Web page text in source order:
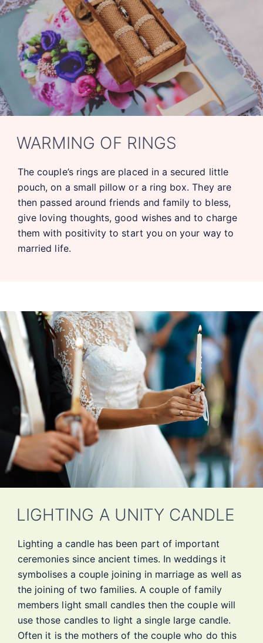
WARMING OF RINGS
The couple’s rings are placed in a secured little
pouch, on a small pillow or a ring box. They are
then passed around friends and family to bless,
give loving thoughts, good wishes and to charge
them with positivity to start you on your way to
married life.
LIGHTING A UNITY CANDLE
Lighting a candle has been part of important
ceremonies since ancient times. In weddings it
symbolises a couple joining in marriage as well as
the joining of two families. A couple of family
members light small candles then the couple will
use those candles to light a single large candle.
Often it is the mothers of the couple who do this